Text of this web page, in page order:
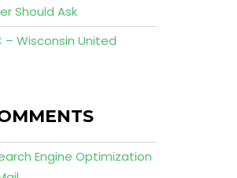
Should Ask
– Wisconsin United
Engine Optimization